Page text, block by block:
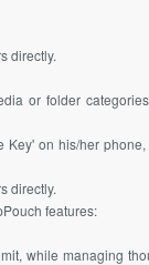
directly.
or folder
on his/her
directly.
features:
while managing